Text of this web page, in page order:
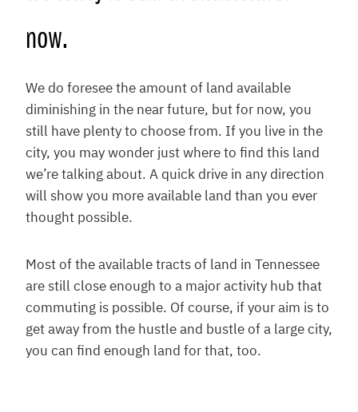
now.
We do foresee the amount of land available
diminishing in the near future, but for now, you
still have plenty to choose from. If you live in the
city, you may wonder just where to find this land
we’re talking about. A quick drive in any direction
will show you more available land than you ever
thought possible.
Most of the available tracts of land in Tennessee
are still close enough to a major activity hub that
commuting is possible. Of course, if your aim is to
get away from the hustle and bustle of a large city,
you can find enough land for that, too.